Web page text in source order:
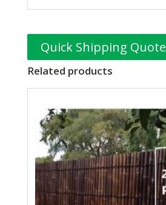
Quick Shipping Quote
Related products